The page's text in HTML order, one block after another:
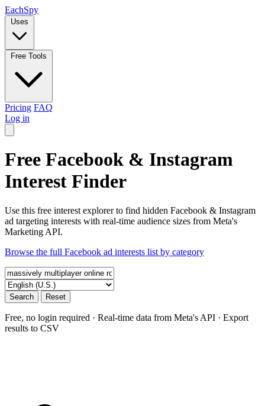
EachSpy
Uses
Free Tools
Pricing FAQ
Log in
Free Facebook & Instagram
Interest Finder
Use this free interest explorer to find hidden Facebook & Instagram
ad targeting interests with real-time audience sizes from Meta's
Marketing API.
Browse the full Facebook ad interests list by category
Search Reset
Free, no login required · Real-time data from Meta's API · Export
results to CSV